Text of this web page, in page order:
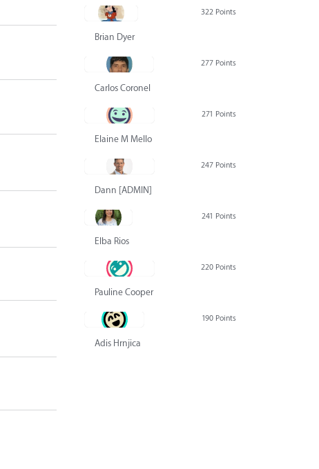
322 Points
Brian Dyer
277 Points
Carlos Coronel
271 Points
Elaine M Mello
247 Points
Dann [ADMIN] Hurlbert
241 Points
Elba Rios
220 Points
Pauline Cooper
190 Points
Adis Hrnjica